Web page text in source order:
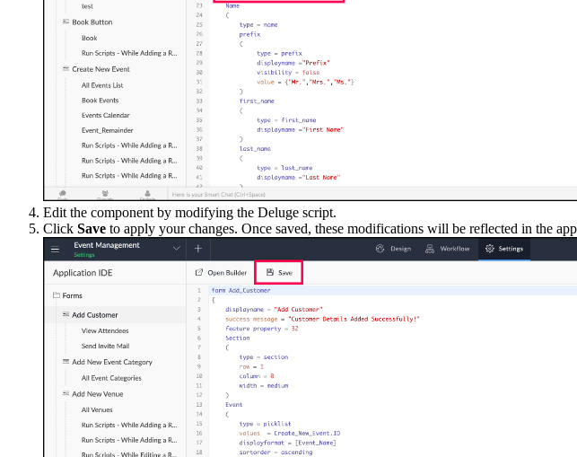
Edit the component by modifying the Deluge script.
Click Save to apply your changes. Once saved, these modifications will be reflected in the